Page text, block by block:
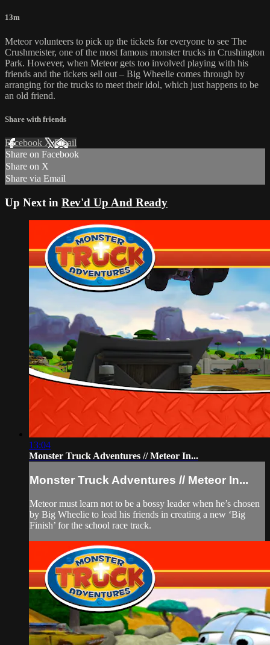
13m
Meteor volunteers to pick up the tickets for everyone to see The
Crushmeister, one of the most famous monster trucks in Crushington
Park. However, when Meteor gets too involved playing with his
friends and the tickets sell out – Big Wheelie comes through by
arranging for the trucks to meet their idol, which just happens to be
an old friend.
Share with friends
Facebook XEmail
Share on Facebook
Share on X
Share via Email
Up Next in Rev'd Up And Ready
13:04
Monster Truck Adventures // Meteor In...
Monster Truck Adventures // Meteor In...
Meteor must learn not to be a bossy leader when he’s chosen
by Big Wheelie to lead his friends in creating a new ‘Big
Finish’ for the school race track.